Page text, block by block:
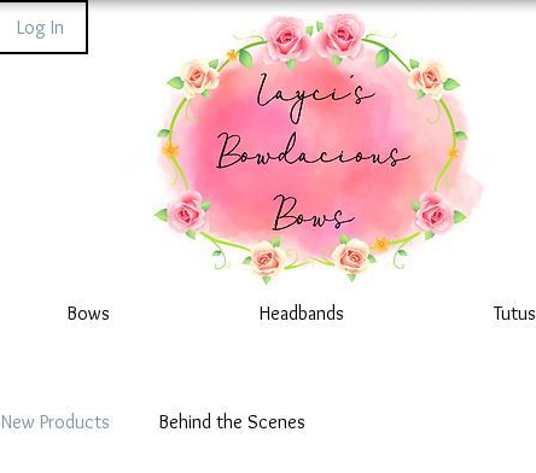
Log In
Bows Headbands Tutus
New Products Behind the Scenes